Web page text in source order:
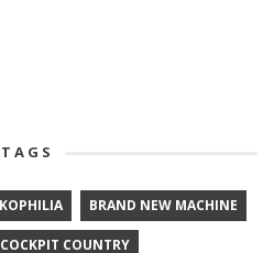
TAGS
BRAND NEW MACHINE
COCKPIT COUNTRY